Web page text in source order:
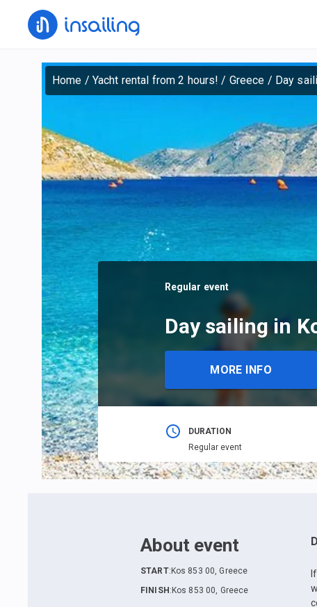
Home / Yacht rental from 2 hours! / Greece / Day
Regular event
Day sailing in
MORE INFO
DURATION
Regular event
About event
START: Kos 853 00, Greece
FINISH : Kos 853 00, Greece